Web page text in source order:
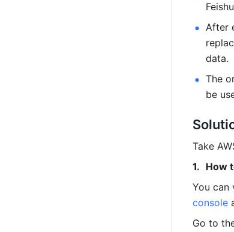
After
data.
The
be
Take
How
You can
console
Go to